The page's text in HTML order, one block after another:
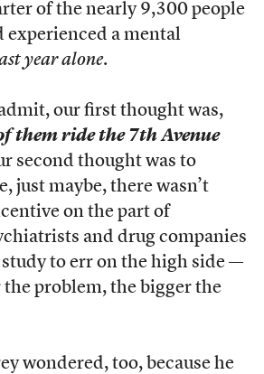
of the nearly 9,300 people
experienced a mental
year alone.
our first thought was,
them ride the 7th Avenue
second thought was to
just maybe, there wasn’t
on the part of
and drug companies
to err on the high side —
the problem, the bigger the
wondered, too, because he